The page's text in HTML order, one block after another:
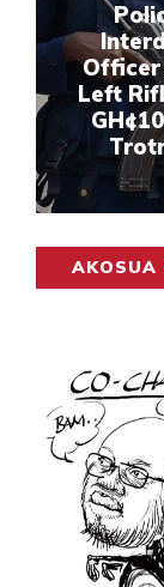
Officer
Left
AKOSUA